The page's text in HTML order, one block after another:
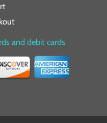
and debit cards